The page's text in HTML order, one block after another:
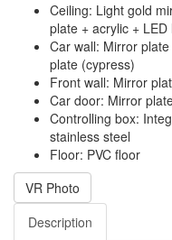
Ceiling: Light gold
plate + acrylic + LED
Car wall: Mirror
plate (cypress)
Front wall: Mirror
Car door: Mirror
Controlling box:
stainless steel
Floor: PVC floor
VR Photo
Description